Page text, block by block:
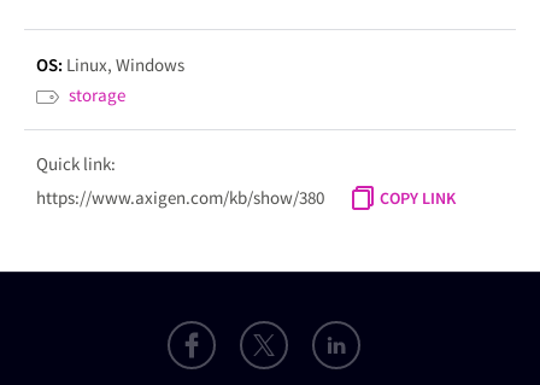
OS: Linux Windows
storage
Quick link:
https://www.axigen.com/kb/show/380
COPY LINK